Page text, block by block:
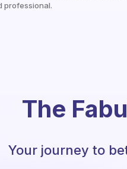
professional.
The
Your journey to